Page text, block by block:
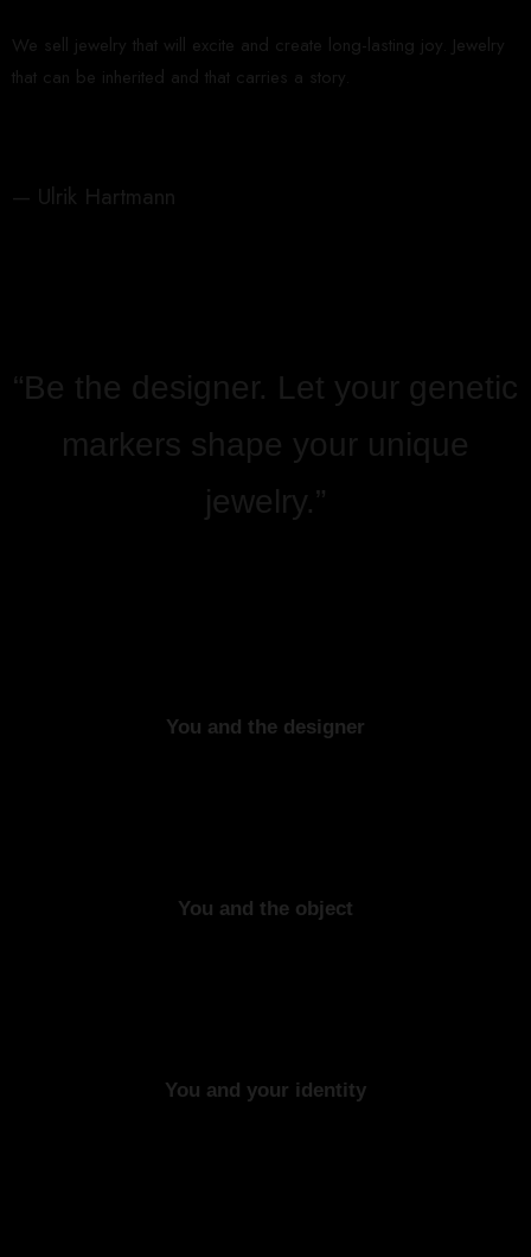
We sell jewelry that will excite and create long-lasting joy. Jewelry
that can be inherited and that carries a story.
— Ulrik Hartmann
“Be the designer. Let your genetic
markers shape your unique
jewelry.”
You and the designer
You and the object
You and your identity